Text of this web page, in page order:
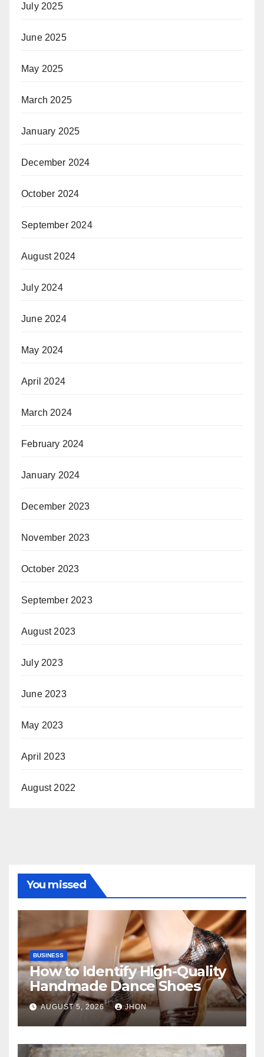
July 2025
June 2025
May 2025
March 2025
January 2025
December 2024
October 2024
September 2024
August 2024
July 2024
June 2024
May 2024
April 2024
March 2024
February 2024
January 2024
December 2023
November 2023
October 2023
September 2023
August 2023
July 2023
June 2023
May 2023
April 2023
August 2022
You missed
BUSINESS
How to Identify High-Quality
Handmade Dance Shoes
AUGUST 5, 2026 JHON